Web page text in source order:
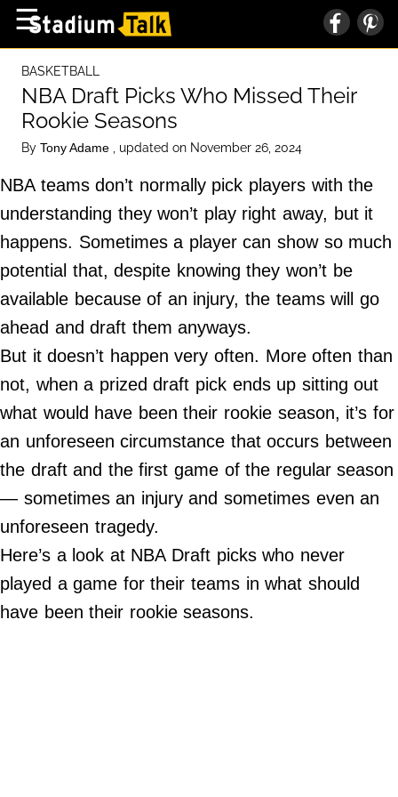
High School
Baseball
Basketball
Football
Sports Extras
About Us
Terms of Service
Privacy Policy
Advertise
Contact Us
Do Not Sell My Personal Info
Always Pets
Big Edition
FamilyMinded
Far & Wide
Stadium Talk
Work + Money
☰
BASKETBALL
NBA Draft Picks Who Missed Their
Rookie Seasons
By Tony Adame , updated on November 26, 2024
NBA teams don’t normally pick players with the
understanding they won’t play right away, but it
happens. Sometimes a player can show so much
potential that, despite knowing they won’t be
available because of an injury, the teams will go
ahead and draft them anyways.
But it doesn’t happen very often. More often than
not, when a prized draft pick ends up sitting out
what would have been their rookie season, it’s for
an unforeseen circumstance that occurs between
the draft and the first game of the regular season
— sometimes an injury and sometimes even an
unforeseen tragedy.
Here’s a look at NBA Draft picks who never
played a game for their teams in what should
have been their rookie seasons.